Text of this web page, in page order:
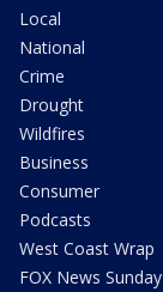
Local
National
Crime
Drought
Wildfires
Business
Consumer
Podcasts
West Coast Wrap
FOX News Sunday